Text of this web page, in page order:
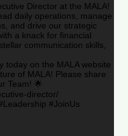
Director at the MALA!
daily operations, manage
and drive our strategic
a knack for financial
communication skills,
today on the MALA website
of MALA! Please share
Team! 🌟
director/
#JoinUs